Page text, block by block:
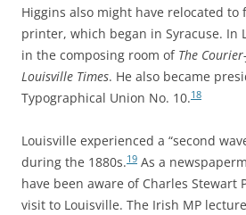
Higgins also might have relocated to
printer, which began in Syracuse. In
in the composing room of The
Louisville Times. He also became
Typographical Union No. 10.18
Louisville experienced a “second
during the 1880s.19 As a
have been aware of Charles Stewart
visit to Louisville. The Irish MP